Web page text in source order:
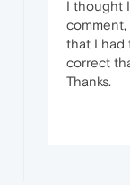
I thought
that I had
correct
Thanks.